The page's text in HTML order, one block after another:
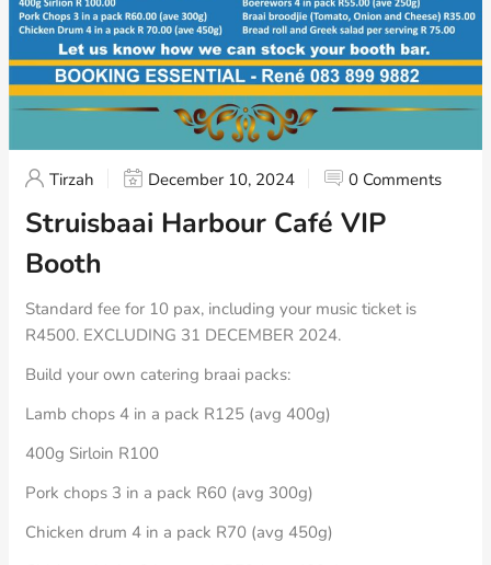
Tirzah December 10, 2024 0 Comments
Struisbaai Harbour Café VIP
Booth
Standard fee for 10 pax, including your music ticket is
R4500. EXCLUDING 31 DECEMBER 2024.
Build your own catering braai packs:
Lamb chops 4 in a pack R125 (avg 400g)
400g Sirloin R100
Pork chops 3 in a pack R60 (avg 300g)
Chicken drum 4 in a pack R70 (avg 450g)